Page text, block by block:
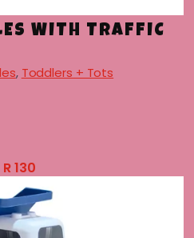
WITH TRAFFIC
, Toddlers + Tots
R130